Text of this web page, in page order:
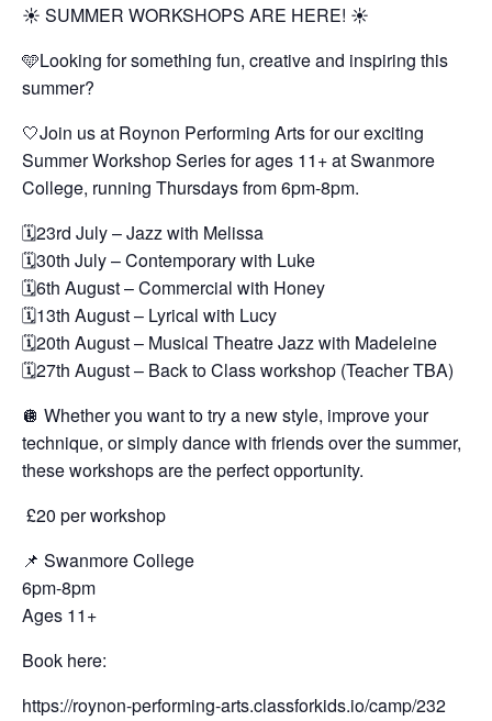
☀️ SUMMER WORKSHOPS ARE HERE! ☀️
🩵Looking for something fun, creative and inspiring this
summer?
🤍Join us at Roynon Performing Arts for our exciting
Summer Workshop Series for ages 11+ at Swanmore
College, running Thursdays from 6pm-8pm.
🗓️23rd July – Jazz with Melissa
🗓️30th July – Contemporary with Luke
🗓️6th August – Commercial with Honey
🗓️13th August – Lyrical with Lucy
🗓️20th August – Musical Theatre Jazz with Madeleine
🗓️27th August – Back to Class workshop (Teacher TBA)
🪩 Whether you want to try a new style, improve your
technique, or simply dance with friends over the summer,
these workshops are the perfect opportunity.
£20 per workshop
📌 Swanmore College
6pm-8pm
Ages 11+
Book here:
https://roynon-performing-arts.classforkids.io/camp/232